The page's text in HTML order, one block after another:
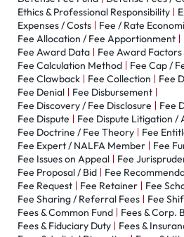
Ethics & Professional Responsibility
Expenses / Costs
Fee / Rate
Fee Allocation / Fee Apportionment
Fee Award Data
Fee Award Factors
Fee Calculation Method
Fee Cap /
Fee Clawback
Fee Collection
Fee
Fee Denial
Fee Disbursement
Fee Discovery / Fee Disclosure
Fee
Fee Dispute
Fee Dispute Litigation /
Fee Doctrine / Fee Theory
Fee
Fee Expert / NALFA Member
Fee
Fee Issues on Appeal
Fee
Fee Proposal / Bid
Fee
Fee Request
Fee Retainer
Fee
Fee Sharing / Referral Fees
Fee
Fees & Common Fund
Fees & Corp.
Fees & Fiduciary Duty
Fees &